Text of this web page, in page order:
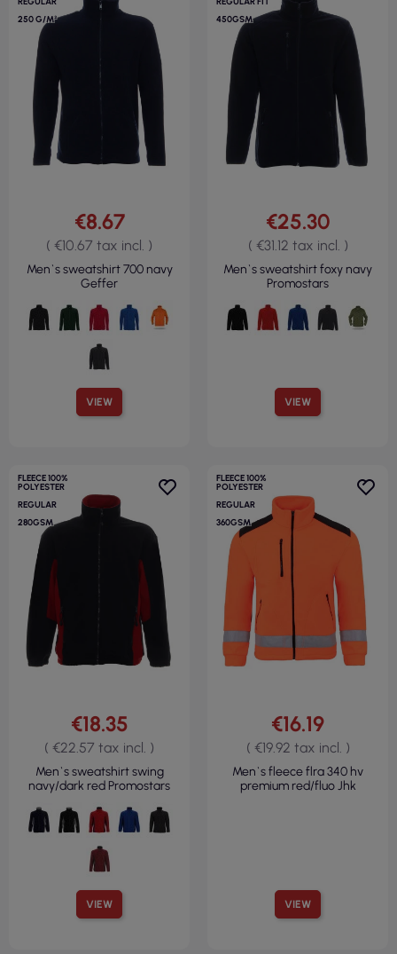
250 G/M²
VIEW
€8.67
( €10.67 tax incl. )
Men`s sweatshirt 700 navy
Geffer
450GSM
VIEW
€25.30
( €31.12 tax incl. )
Men`s sweatshirt foxy navy
Promostars
FLEECE 100%
POLYESTER
REGULAR
280GSM
VIEW
€18.35
( €22.57 tax incl. )
Men`s sweatshirt swing
navy/dark red Promostars
FLEECE 100%
POLYESTER
REGULAR
360GSM
VIEW
€16.19
( €19.92 tax incl. )
Men`s fleece flra 340 hv
premium red/fluo Jhk